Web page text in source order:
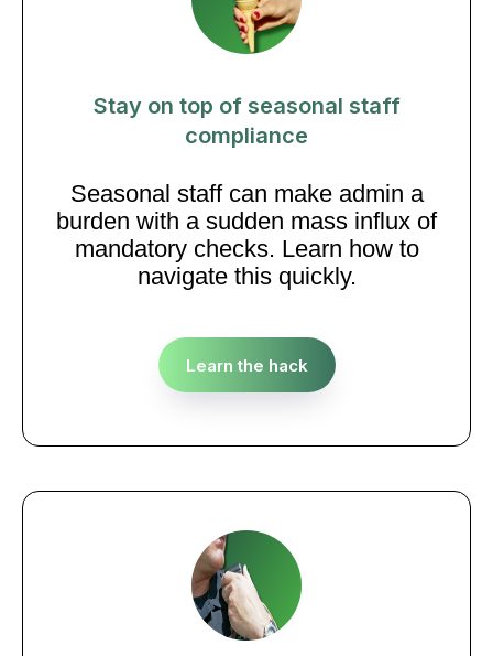
Stay on top of seasonal staff
compliance
Seasonal staff can make admin a
burden with a sudden mass influx of
mandatory checks. Learn how to
navigate this quickly.
Learn the hack